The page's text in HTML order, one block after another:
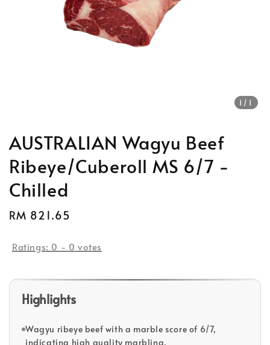
1 /1
AUSTRALIAN Wagyu Beef
Ribeye/Cuberoll MS 6/7 -
Chilled
Regular
RM 821.65
Ratings: 0 - 0 votes
Highlights
Wagyu ribeye beef with a marble score of 6/7,
indicating high quality marbling.